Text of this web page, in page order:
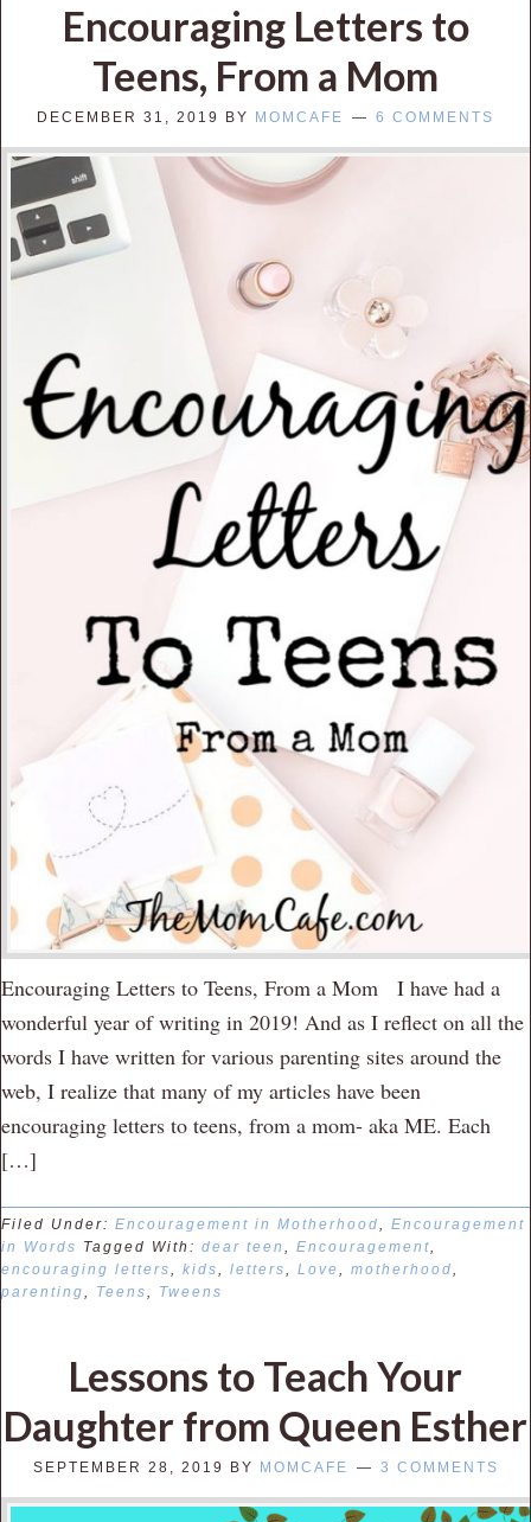
Encouraging Letters to
Teens, From a Mom
DECEMBER 31, 2019 BY MOMCAFE 6 COMMENTS
Encouraging Letters to Teens, From a Mom I have had a
wonderful year of writing in 2019! And as I reflect on all the
words I have written for various parenting sites around the
web, I realize that many of my articles have been
encouraging letters to teens, from a mom- aka ME. Each
[…]
Filed Under: Encouragement in Motherhood, Encouragement
in Words Tagged With: dear teen , Encouragement,
encouraging letters, kids, letters, Love, motherhood,
parenting, Teens, Tweens
Lessons to Teach Your
Daughter from Queen Esther
SEPTEMBER 28, 2019 BY MOMCAFE 3 COMMENTS